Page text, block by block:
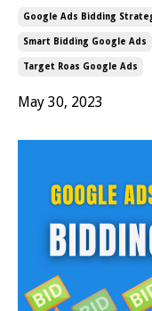
Google Ads Bidding
Smart Bidding Google Ads
Target Roas Google Ads
May 30, 2023